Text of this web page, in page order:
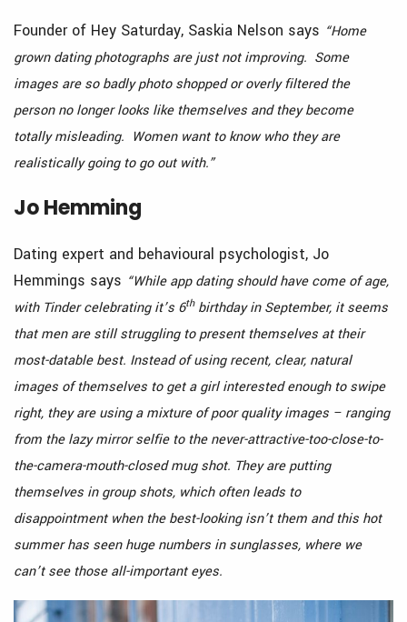
Founder of Hey Saturday, Saskia Nelson says “Home
grown dating photographs are just not improving. Some
images are so badly photo shopped or overly filtered the
person no longer looks like themselves and they become
totally misleading. Women want to know who they are
realistically going to go out with.”
Jo Hemming
Dating expert and behavioural psychologist, Jo
Hemmings says “While app dating should have come of age,
with Tinder celebrating it’s 6thbirthday in September, it seems
that men are still struggling to present themselves at their
most-datable best. Instead of using recent, clear, natural
images of themselves to get a girl interested enough to swipe
right, they are using a mixture of poor quality images – ranging
from the lazy mirror selfie to the never-attractive-too-close-to-
the-camera-mouth-closed mug shot. They are putting
themselves in group shots, which often leads to
disappointment when the best-looking isn’t them and this hot
summer has seen huge numbers in sunglasses, where we
can’t see those all-important eyes.